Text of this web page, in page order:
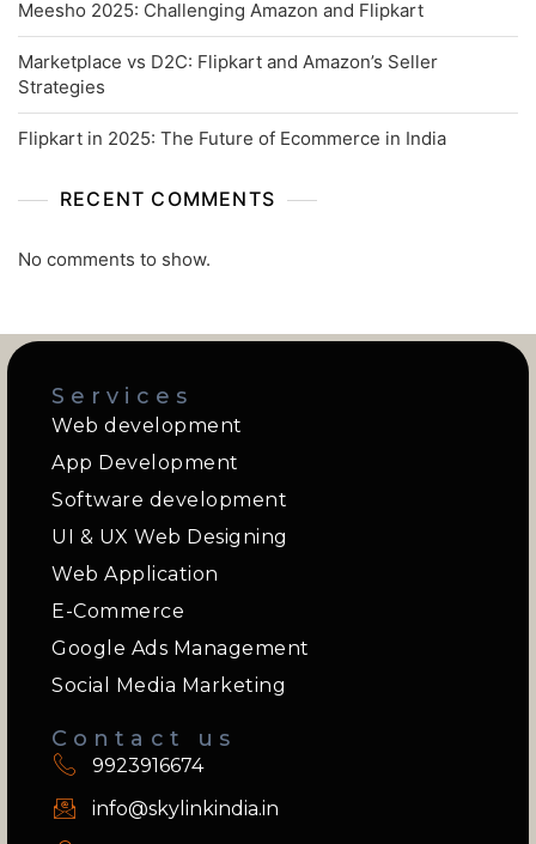
Meesho 2025: Challenging Amazon and Flipkart
Marketplace vs D2C: Flipkart and Amazon’s Seller
Strategies
Flipkart in 2025: The Future of Ecommerce in India
RECENT COMMENTS
No comments to show.
Services
Web development
App Development
Software development
UI & UX Web Designing
Web Application
E-Commerce
Google Ads Management
Social Media Marketing
Contact us
9923916674
info@skylinkindia.in